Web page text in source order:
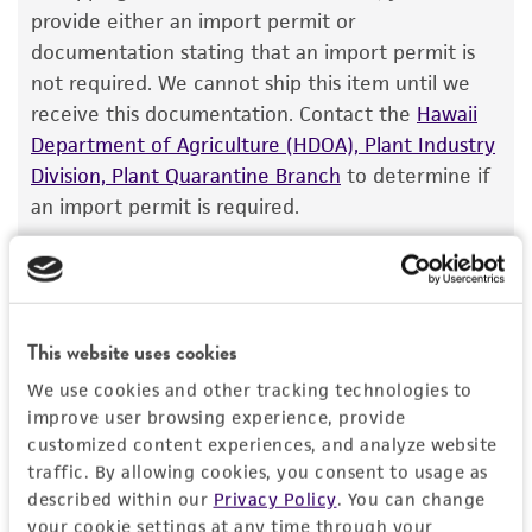
This website uses cookies
We use cookies and other tracking technologies to
improve user browsing experience, provide
customized content experiences, and analyze website
traffic. By allowing cookies, you consent to usage as
described within our Privacy Policy. You can change
your cookie settings at any time through your
other: telomere, 3548-4235
other: telomere, 6012-6699
Cross references: DNA Seq. Acc.: U01086
Cloning sites
EcoRI
Markers
SUP4; HIS3; ampR; URA3; TRP1
pMB1, 7186-7186; ARS1, 9632-10376
DNA Segment, single copy [DXS4258]
Gene symbol
DXS4258
Contains complete coding sequence
Unknown
Insert end
EcoRI
The product is provided 'AS IS' and the viability
of ATCC products is warranted for 30 days
from the date of shipment, provided that the
customer has stored and handled the product
according to the information included on the
product information sheet, website, and
Certificate of Analysis. For living cultures, ATCC
lists the media formulation and reagents that
have been found to be effective for the
product. While other unspecified media and
a change in the ATCC and/or depositor-
recommended protocols may affect the
recovery, growth, and/or function of the
product. If an alternative medium formulation
or reagent is used, the ATCC warranty for
viability is no longer valid. Except as expressly
provide either an import permit or
documentation stating that an import permit is
not required. We cannot ship this item until we
receive this documentation. Contact the Hawaii
Department of Agriculture (HDOA), Plant Industry
Division, Plant Quarantine Branch to determine if
an import permit is required.
MORE INFORMATION ABOUT PERMITS AND
References